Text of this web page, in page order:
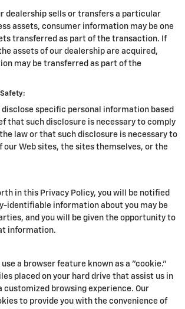
dealership sells or transfers a particular
assets, consumer information may be one
transferred as part of the transaction. If
assets of our dealership are acquired,
may be transferred as part of the
disclose specific personal information based
that such disclosure is necessary to comply
law or that such disclosure is necessary to
our Web sites, the sites themselves, or the
in this Privacy Policy, you will be notified
identifiable information about you may be
and you will be given the opportunity to
information.
a browser feature known as a "cookie."
placed on your hard drive that assist us in
customized browsing experience. Our
to provide you with the convenience of